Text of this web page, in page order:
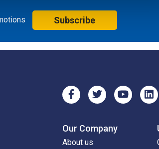
Subscribe
Our Company
About us